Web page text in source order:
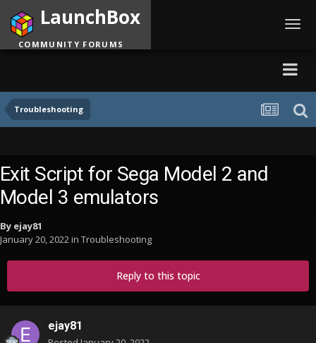
Troubleshooting
LaunchBox
COMMUNITY FORUMS
Exit Script for Sega Model 2 and
Model 3 emulators
By ejay81
January 20, 2022in Troubleshooting
Reply to this topic
ejay81